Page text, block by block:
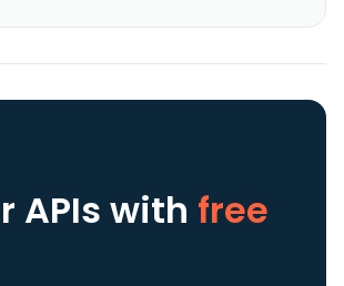
APIs with free